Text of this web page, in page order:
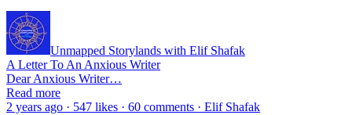
Unmapped Storylands with Elif Shafak
A Letter To An Anxious Writer
Dear Anxious Writer…
Read more
2 years ago · 547 likes · 60 comments · Elif Shafak